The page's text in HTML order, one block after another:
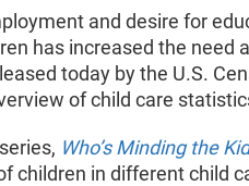
and desire for
has increased the need
today by the U.S.
of child care
Who’s Minding the
children in different child